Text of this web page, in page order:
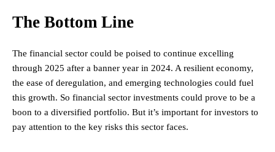
The Bottom Line
The financial sector could be poised to continue excelling
through 2025 after a banner year in 2024. A resilient economy,
the ease of deregulation, and emerging technologies could fuel
this growth. So financial sector investments could prove to be a
boon to a diversified portfolio. But it’s important for investors to
pay attention to the key risks this sector faces.